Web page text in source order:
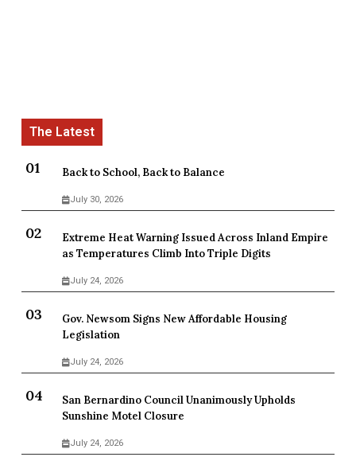
Back to School, Back to Balance
July 30, 2026
Extreme Heat Warning Issued Across Inland Empire
as Temperatures Climb Into Triple Digits
July 24, 2026
Gov. Newsom Signs New Affordable Housing
Legislation
July 24, 2026
San Bernardino Council Unanimously Upholds
Sunshine Motel Closure
July 24, 2026